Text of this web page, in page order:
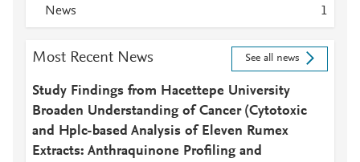
News
1
Most Recent News See all news
Study Findings from Hacettepe University
Broaden Understanding of Cancer (Cytotoxic
and Hplc-based Analysis of Eleven Rumex
Extracts: Anthraquinone Profiling and